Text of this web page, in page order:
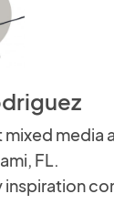
mixed media
FL.
inspiration